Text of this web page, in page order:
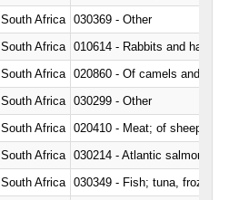
South Africa 030369 - Other
South Africa 010614 - Rabbits and hares
South Africa 020860 - Of camels and other
South Africa 030299 - Other
South Africa 020410 - Meat; of sheep,
South Africa 030214 - Atlantic salmon
South Africa 030349 - Fish; tuna, frozen,